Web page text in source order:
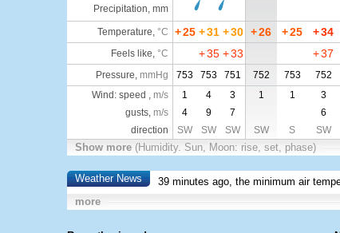
Precipitation, mm
Temperature, °C +25 +31 +30 +26 +25 +34
Feels like, °C +35 +33 +37
Pressure, mmHg 753 753 751 752 753 752
Wind: speed , m/s 1 4 3 1 1 3
gusts, m/s 4 9 7 6
direction
SW SW SW SW S SW
Show more (Humidity. Sun, Moon: rise, set, phase)
Weather News 39 minutes ago, the minimum air
more